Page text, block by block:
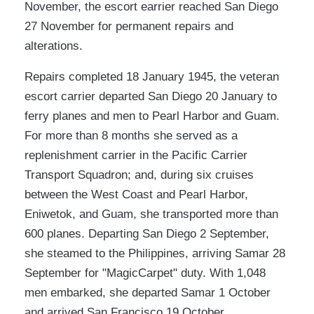
November, the escort earrier reached San Diego
27 November for permanent repairs and
alterations.
Repairs completed 18 January 1945, the veteran
escort carrier departed San Diego 20 January to
ferry planes and men to Pearl Harbor and Guam.
For more than 8 months she served as a
replenishment carrier in the Pacific Carrier
Transport Squadron; and, during six cruises
between the West Coast and Pearl Harbor,
Eniwetok, and Guam, she transported more than
600 planes. Departing San Diego 2 September,
she steamed to the Philippines, arriving Samar 28
September for "MagicCarpet" duty. With 1,048
men embarked, she departed Samar 1 October